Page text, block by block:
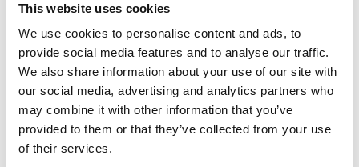
This website uses cookies
We use cookies to personalise content and ads, to
provide social media features and to analyse our traffic.
We also share information about your use of our site with
our social media, advertising and analytics partners who
may combine it with other information that you’ve
provided to them or that they’ve collected from your use
of their services.
labels in accordance with the law. Manufacturers must:
Make publicly available on the manufacturer’s website
– for the duration of the product shelf-life for a final
baby food product plus one month – the name and
level of each toxic element present in each production
aggregate of a final baby food product.
Provide descriptive information on the website to
enable accurate identification of the final baby food
product by consumers. Descriptive information may